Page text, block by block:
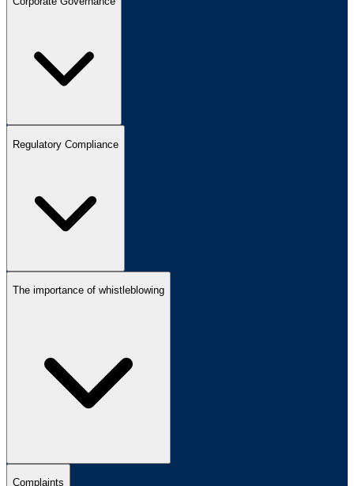
Regulatory Compliance
The importance of whistleblowing
Complaints